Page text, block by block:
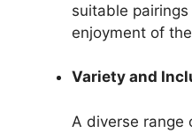
suitable
enjoyment of
Variety and
A diverse range